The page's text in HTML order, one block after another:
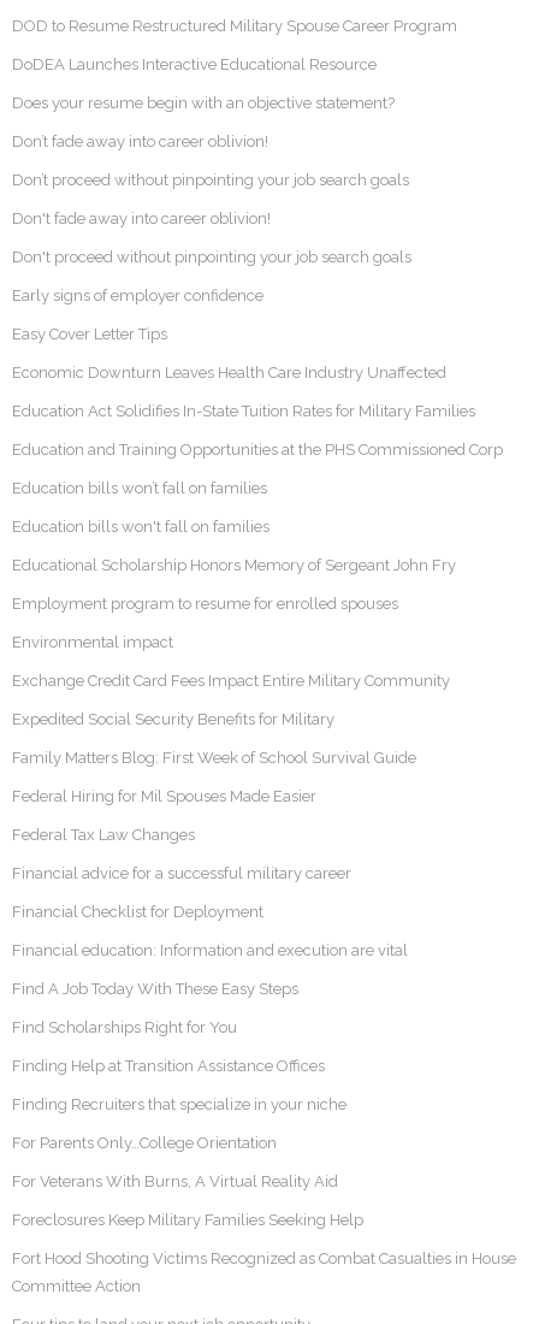
DOD to Resume Restructured Military Spouse Career Program
DoDEA Launches Interactive Educational Resource
Does your resume begin with an objective statement?
Don’t fade away into career oblivion!
Don’t proceed without pinpointing your job search goals
Don't fade away into career oblivion!
Don't proceed without pinpointing your job search goals
Early signs of employer confidence
Easy Cover Letter Tips
Economic Downturn Leaves Health Care Industry Unaffected
Education Act Solidifies In-State Tuition Rates for Military Families
Education and Training Opportunities at the PHS Commissioned Corp
Education bills won’t fall on families
Education bills won't fall on families
Educational Scholarship Honors Memory of Sergeant John Fry
Employment program to resume for enrolled spouses
Environmental impact
Exchange Credit Card Fees Impact Entire Military Community
Expedited Social Security Benefits for Military
Family Matters Blog: First Week of School Survival Guide
Federal Hiring for Mil Spouses Made Easier
Federal Tax Law Changes
Financial advice for a successful military career
Financial Checklist for Deployment
Financial education: Information and execution are vital
Find A Job Today With These Easy Steps
Find Scholarships Right for You
Finding Help at Transition Assistance Offices
Finding Recruiters that specialize in your niche
For Parents Only…College Orientation
For Veterans With Burns, A Virtual Reality Aid
Foreclosures Keep Military Families Seeking Help
Fort Hood Shooting Victims Recognized as Combat Casualties in House
Committee Action